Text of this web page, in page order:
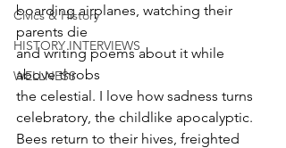
Civics & History
HISTORY INTERVIEWS
WELLNESS
boarding airplanes, watching their
parents die
and writing poems about it while
above throbs
the celestial. I love how sadness turns
celebratory, the childlike apocalyptic.
Bees return to their hives, freighted